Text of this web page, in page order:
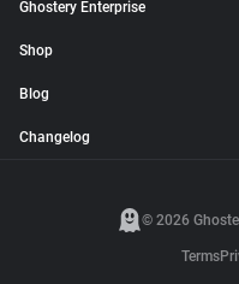
Ghostery Enterprise
Shop
Blog
Changelog
© 2026
Terms